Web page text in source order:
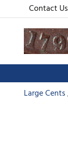
Contact Us
Large Cents